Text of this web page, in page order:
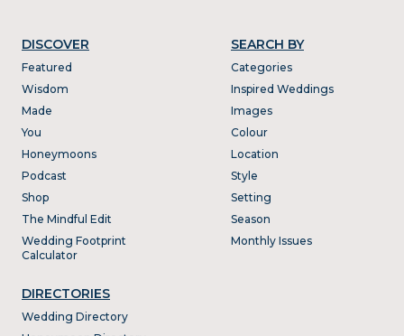
DISCOVER
Featured
Wisdom
Made
You
Honeymoons
Podcast
Shop
The Mindful Edit
Wedding Footprint
Calculator
DIRECTORIES
Wedding Directory
SEARCH BY
Categories
Inspired Weddings
Images
Colour
Location
Style
Setting
Season
Monthly Issues